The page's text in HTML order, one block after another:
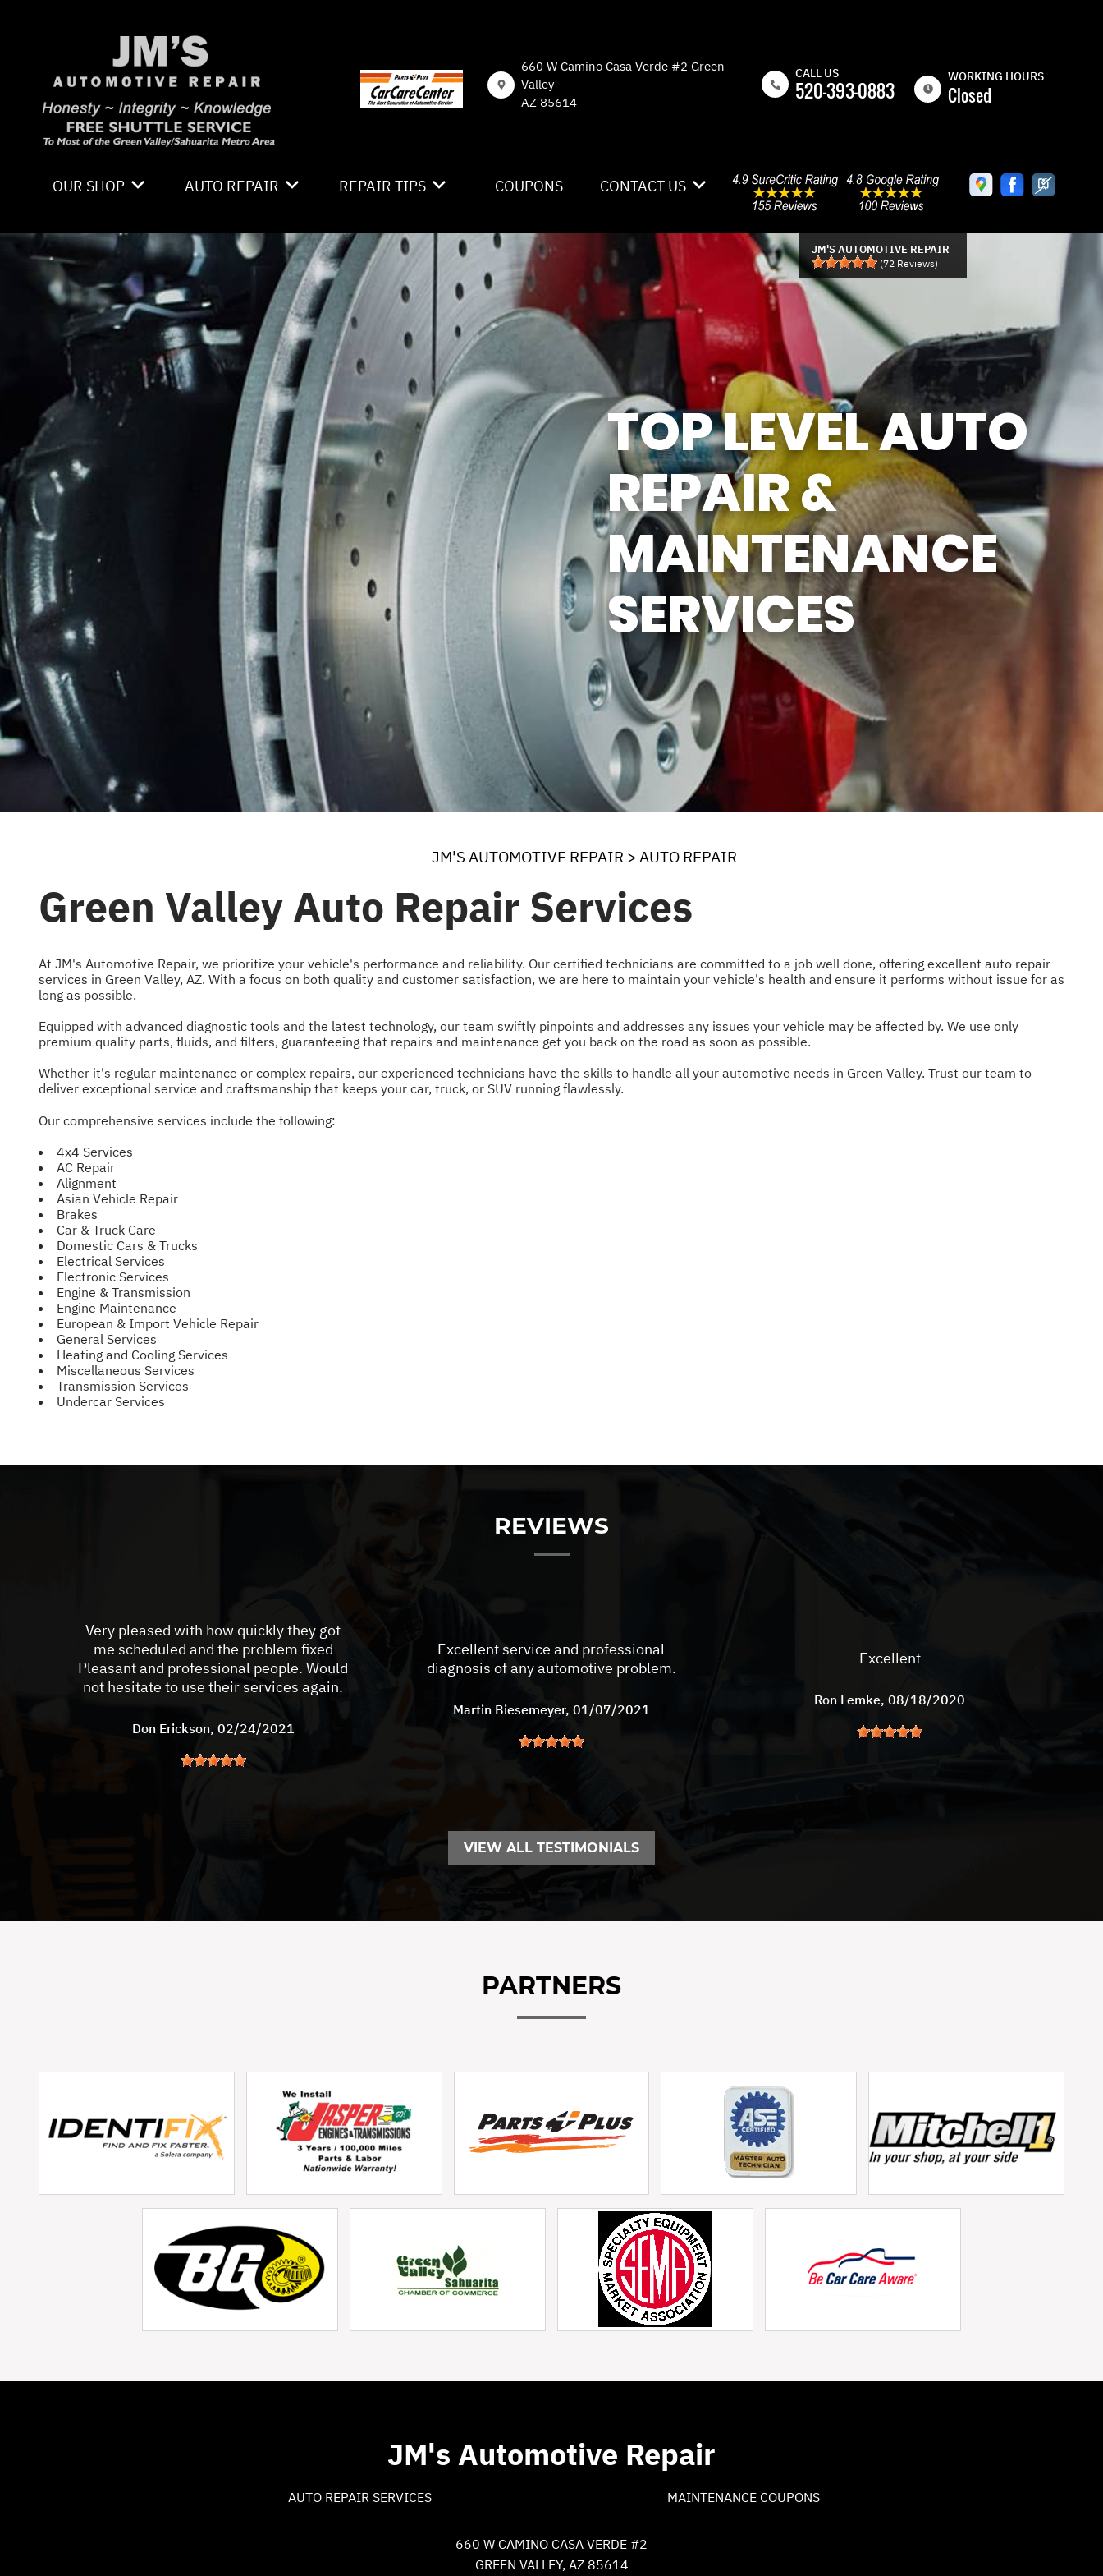
660 W Camino Casa Verde #2 Green
Valley
AZ 85614
CALL US
520-393-0883
WORKING HOURS
Closed
TUE
8:00AM -
5:00PM
THU
5:00PM
SAT
CLOSED
SUN
CLOSED
LUNCH BREAK: 12:30PM -
1:00PM
OUR SHOP
LOCATION
PHOTOS
REVIEWS
CAREERS
CUSTOMER SERVICE
AUTO REPAIR
4X4 SERVICES
AC REPAIR
ALIGNMENT
ASIAN VEHICLE REPAIR
BRAKES
REPAIR SERVICES
GUARANTEES
REPAIR TIPS
CONTACT US
IS MY CAR BROKEN?
GENERAL MAINTENANCE
COST SAVING TIPS
BUY TIRES
COUPONS CONTACT US
CONTACT US
DROP-OFF FORM
LOCATION
CUSTOMER SURVEY
ASK THE MECHANIC
JM'S AUTOMOTIVE REPAIR
(72 Reviews)
TOP LEVEL AUTO
REPAIR &
MAINTENANCE
SERVICES
JM'S AUTOMOTIVE REPAIR > AUTO REPAIR
Green Valley Auto Repair Services
At JM's Automotive Repair, we prioritize your vehicle's performance and reliability. Our certified technicians are committed to a job well done, offering excellent auto repair
services in Green Valley, AZ. With a focus on both quality and customer satisfaction, we are here to maintain your vehicle's health and ensure it performs without issue for as
long as possible.
Equipped with advanced diagnostic tools and the latest technology, our team swiftly pinpoints and addresses any issues your vehicle may be affected by. We use only
premium quality parts, fluids, and filters, guaranteeing that repairs and maintenance get you back on the road as soon as possible.
Whether it's regular maintenance or complex repairs, our experienced technicians have the skills to handle all your automotive needs in Green Valley. Trust our team to
deliver exceptional service and craftsmanship that keeps your car, truck, or SUV running flawlessly.
Our comprehensive services include the following:
4x4 Services
AC Repair
Alignment
Asian Vehicle Repair
Brakes
Car & Truck Care
Domestic Cars & Trucks
Electrical Services
Electronic Services
Engine & Transmission
Engine Maintenance
European & Import Vehicle Repair
General Services
Heating and Cooling Services
Miscellaneous Services
Transmission Services
Undercar Services
REVIEWS
Very pleased with how quickly they got
me scheduled and the problem fixed
Pleasant and professional people. Would
not hesitate to use their services again.
Don Erickson, 02/24/2021
Excellent service and professional
diagnosis of any automotive problem.
Martin Biesemeyer, 01/07/2021
Excellent
Ron Lemke, 08/18/2020
VIEW ALL TESTIMONIALS
PARTNERS
JM's Automotive Repair
AUTO REPAIR SERVICES MAINTENANCE COUPONS
660 W CAMINO CASA VERDE #2
GREEN VALLEY, AZ 85614